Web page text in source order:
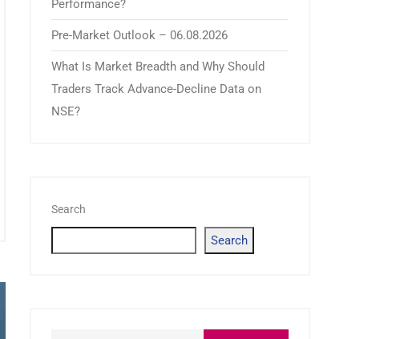
Performance?
Pre-Market Outlook – 06.08.2026
What Is Market Breadth and Why Should
Traders Track Advance-Decline Data on
NSE?
Search
Search